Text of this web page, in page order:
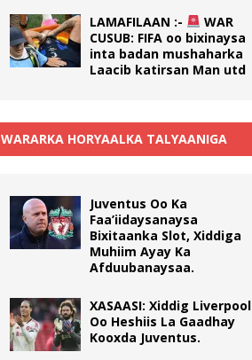
LAMAFILAAN :-
WAR
CUSUB: FIFA oo bixinaysa
inta badan mushaharka
Laacib katirsan Man utd
WARARKA HORYAALKA TALYAANIGA
Juventus Oo Ka
Faa’iidaysanaysa
Bixitaanka Slot, Xiddiga
Muhiim Ayay Ka
Afduubanaysaa.
XASAASI: Xiddig Liverpool
Oo Heshiis La Gaadhay
Kooxda Juventus.